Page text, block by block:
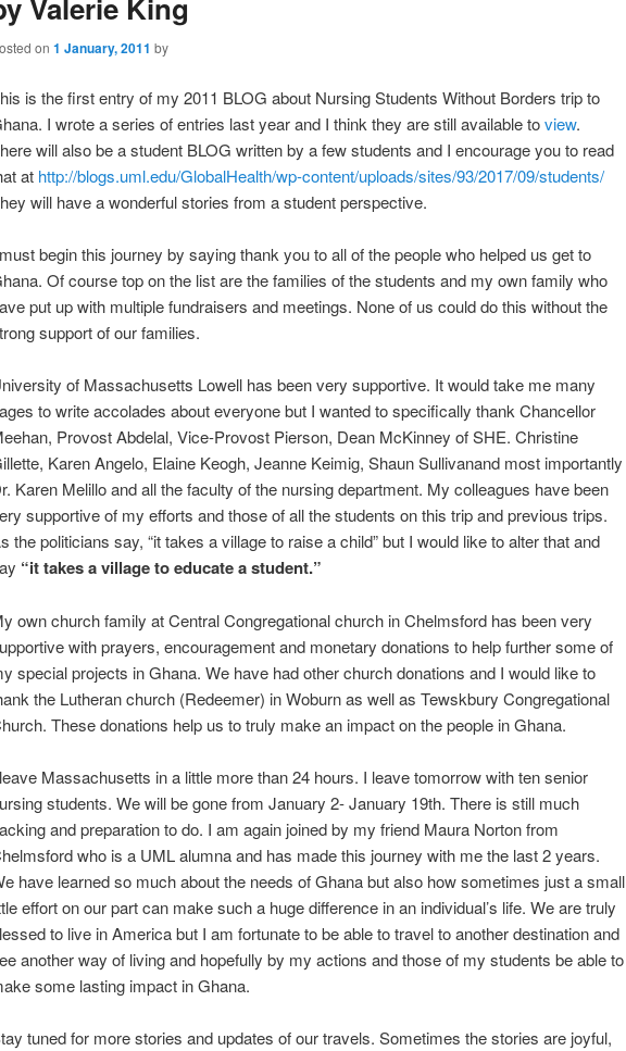
Valerie King
on 1 January, 2011 by
is the first entry of my 2011 BLOG about Nursing Students Without Borders trip to
I wrote a series of entries last year and I think they are still available toview.
will also be a student BLOG written by a few students and I encourage you to read
at http://blogs.uml.edu/GlobalHealth/wp-content/uploads/sites/93/2017/09/students/
will have a wonderful stories from a student perspective.
begin this journey by saying thank you to all of the people who helped us get to
Of course top on the list are the families of the students and my own family who
put up with multiple fundraisers and meetings. None of us could do this without the
support of our families.
of Massachusetts Lowell has been very supportive. It would take me many
to write accolades about everyone but I wanted to specifically thank Chancellor
Provost Abdelal, Vice-Provost Pierson, Dean McKinney of SHE. Christine
Karen Angelo, Elaine Keogh, Jeanne Keimig, Shaun Sullivanand most importantly
Karen Melillo and all the faculty of the nursing department. My colleagues have been
supportive of my efforts and those of all the students on this trip and previous trips.
the politicians say, “it takes a village to raise a child” but I would like to alter that and
“it takes a village to educate a student.”
own church family at Central Congregational church in Chelmsford has been very
with prayers, encouragement and monetary donations to help further some of
special projects in Ghana. We have had other church donations and I would like to
the Lutheran church (Redeemer) in Woburn as well as Tewskbury Congregational
These donations help us to truly make an impact on the people in Ghana.
Massachusetts in a little more than 24 hours. I leave tomorrow with ten senior
students. We will be gone from January 2- January 19th. There is still much
and preparation to do. I am again joined by my friend Maura Norton from
who is a UML alumna and has made this journey with me the last 2 years.
have learned so much about the needs of Ghana but also how sometimes just a small
effort on our part can make such a huge difference in an individual’s life. We are truly
to live in America but I am fortunate to be able to travel to another destination and
another way of living and hopefully by my actions and those of my students be able to
some lasting impact in Ghana.
tuned for more stories and updates of our travels. Sometimes the stories are joyful,